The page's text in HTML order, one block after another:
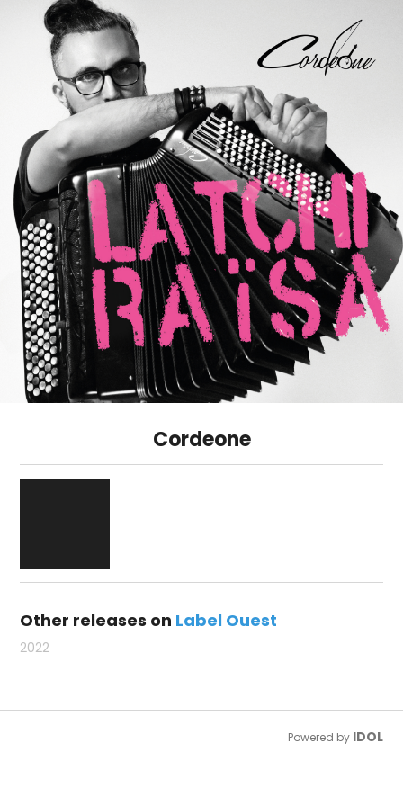
Cordeone
Other releases on Label Ouest
2022
Powered by IDOL